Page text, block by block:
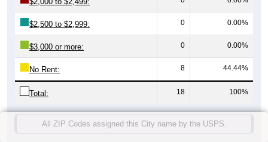
$2,500 to $2,999: 0 0.00%
$3,000 or more: 0 0.00%
No Rent: 8 44.44%
Total: 18 100%
All ZIP Codes assigned this City name by the USPS.